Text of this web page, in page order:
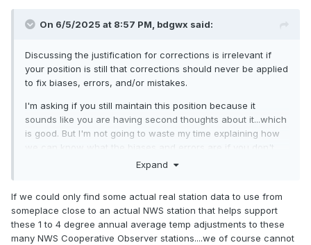
On 6/5/2025 at 8:57 PM, bdgwx said:
Discussing the justification for corrections is irrelevant if
your position is still that corrections should never be applied
to fix biases, errors, and/or mistakes.
I'm asking if you still maintain this position because it
sounds like you are having second thoughts about it...which
is good. But I'm not going to waste my time explaining how
we can know what the biases and errors are if you don't
think correcting them is ever justified.
Expand
If we could only find some actual real station data to use from
someplace close to an actual NWS station that helps support
these 1 to 4 degree annual average temp adjustments to these
many NWS Cooperative Observer stations....we of course cannot